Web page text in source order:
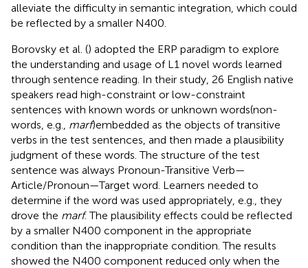
alleviate the difficulty in semantic integration, which could
be reflected by a smaller N400.
Borovsky et al. () adopted the ERP paradigm to explore
the understanding and usage of L1 novel words learned
through sentence reading. In their study, 26 English native
speakers read high-constraint or low-constraint
sentences with known words or unknown words(non-
words, e.g., marf)embedded as the objects of transitive
verbs in the test sentences, and then made a plausibility
judgment of these words. The structure of the test
sentence was always Pronoun-Transitive Verb—
Article/Pronoun—Target word. Learners needed to
determine if the word was used appropriately, e.g., they
drove the marf. The plausibility effects could be reflected
by a smaller N400 component in the appropriate
condition than the inappropriate condition. The results
showed the N400 component reduced only when the